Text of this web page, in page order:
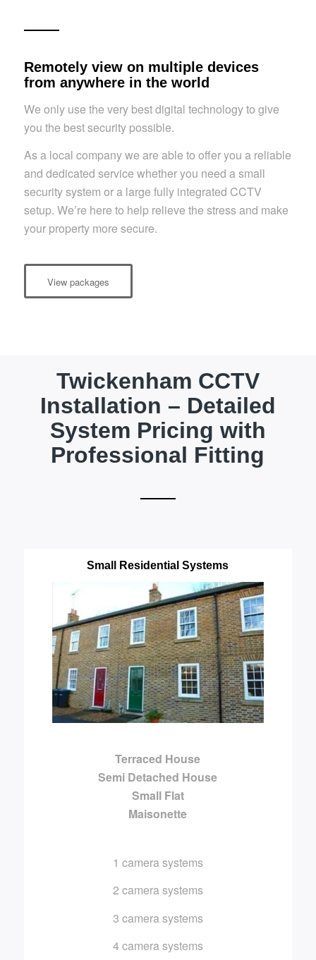
Remotely view on multiple devices
from anywhere in the world
We only use the very best digital technology to give
you the best security possible.
As a local company we are able to offer you a reliable
and dedicated service whether you need a small
security system or a large fully integrated CCTV
setup. We’re here to help relieve the stress and make
your property more secure.
View packages
Twickenham CCTV
Installation – Detailed
System Pricing with
Professional Fitting
Small Residential Systems
Terraced House
Semi Detached House
Small Flat
Maisonette
1 camera systems
2 camera systems
3 camera systems
4 camera systems